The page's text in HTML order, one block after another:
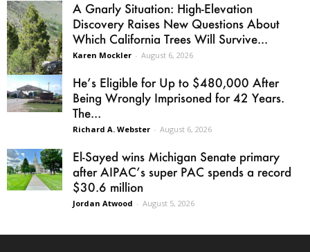
A Gnarly Situation: High-Elevation
Discovery Raises New Questions About
Which California Trees Will Survive...
Karen Mockler - August 6, 2026
He’s Eligible for Up to $480,000 After
Being Wrongly Imprisoned for 42 Years.
The...
Richard A. Webster - August 6, 2026
El-Sayed wins Michigan Senate primary
after AIPAC’s super PAC spends a record
$30.6 million
Jordan Atwood - August 5, 2026